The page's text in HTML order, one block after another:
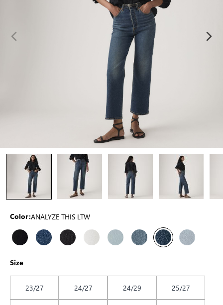
Color:ANALYZE THIS LTW
Size
23/27 24/27 24/29
25/27